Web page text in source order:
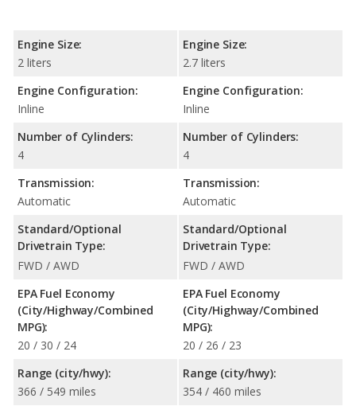
Engine Size:
2 liters
Engine Configuration:
Inline
Number of Cylinders:
4
Transmission:
Automatic
Standard/Optional
Drivetrain Type:
FWD / AWD
EPA Fuel Economy
(City/Highway/Combined
MPG):
20 / 30 / 24
Range (city/hwy):
366 / 549 miles
Engine Size:
2.7 liters
Engine Configuration:
Inline
Number of Cylinders:
4
Transmission:
Automatic
Standard/Optional
Drivetrain Type:
FWD / AWD
EPA Fuel Economy
(City/Highway/Combined
MPG):
20 / 26 / 23
Range (city/hwy):
354 / 460 miles